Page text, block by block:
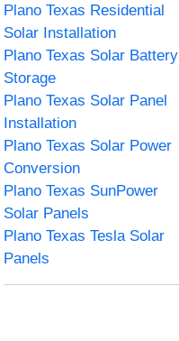
Plano Texas Residential
Solar Installation
Plano Texas Solar Battery
Storage
Plano Texas Solar Panel
Installation
Plano Texas Solar Power
Conversion
Plano Texas SunPower
Solar Panels
Plano Texas Tesla Solar
Panels